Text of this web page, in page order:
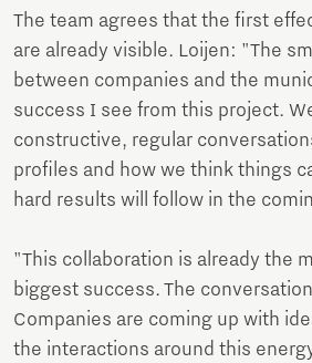
The team agrees that the first
are already visible. Loijen: "The
between companies and the
success I see from this project.
constructive, regular
profiles and how we think things
hard results will follow in the
"This collaboration is already the
biggest success. The
Companies are coming up with
the interactions around this